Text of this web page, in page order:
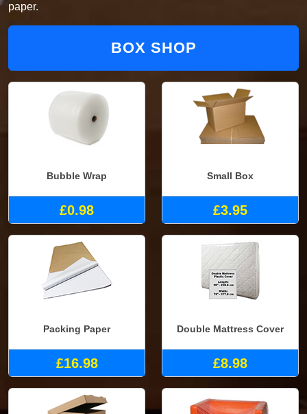
paper.
BOX SHOP
Bubble Wrap
£0.98
Small Box
£3.95
Packing Paper
£16.98
Double Mattress Cover
£8.98